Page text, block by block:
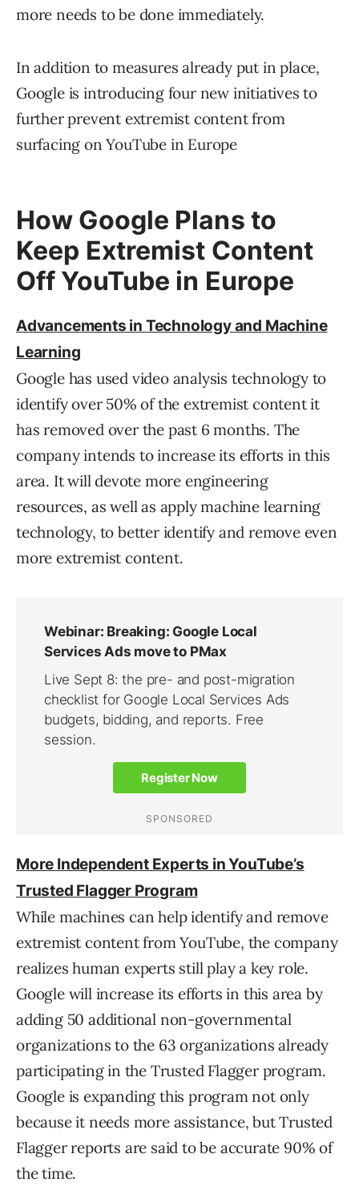
more needs to be done immediately.
In addition to measures already put in place,
Google is introducing four new initiatives to
further prevent extremist content from
surfacing on YouTube in Europe
How Google Plans to
Keep Extremist Content
Off YouTube in Europe
Advancements in Technology and Machine
Learning
Google has used video analysis technology to
identify over 50% of the extremist content it
has removed over the past 6 months. The
company intends to increase its efforts in this
area. It will devote more engineering
resources, as well as apply machine learning
technology, to better identify and remove even
more extremist content.
More Independent Experts in YouTube’s
Trusted Flagger Program
While machines can help identify and remove
extremist content from YouTube, the company
realizes human experts still play a key role.
Google will increase its efforts in this area by
adding 50 additional non-governmental
organizations to the 63 organizations already
participating in the Trusted Flagger program.
Google is expanding this program not only
because it needs more assistance, but Trusted
Flagger reports are said to be accurate 90% of
the time.